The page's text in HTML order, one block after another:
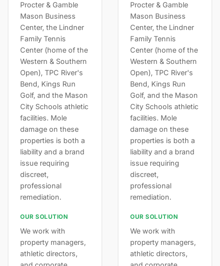
Procter & Gamble
Mason Business
Center, the Lindner
Family Tennis
Center (home of the
Western & Southern
Open), TPC River's
Bend, Kings Run
Golf, and the Mason
City Schools athletic
facilities. Mole
damage on these
properties is both a
liability and a brand
issue requiring
discreet,
professional
remediation.
OUR SOLUTION
We work with
property managers,
athletic directors,
Procter & Gamble
Mason Business
Center, the Lindner
Family Tennis
Center (home of the
Western & Southern
Open), TPC River's
Bend, Kings Run
Golf, and the Mason
City Schools athletic
facilities. Mole
damage on these
properties is both a
liability and a brand
issue requiring
discreet,
professional
remediation.
OUR SOLUTION
We work with
property managers,
athletic directors,